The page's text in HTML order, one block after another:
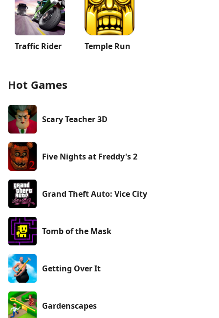
Traffic Rider Temple Run
Hot Games
Scary Teacher 3D
Five Nights at Freddy's 2
Grand Theft Auto: Vice City
Tomb of the Mask
Getting Over It
Gardenscapes